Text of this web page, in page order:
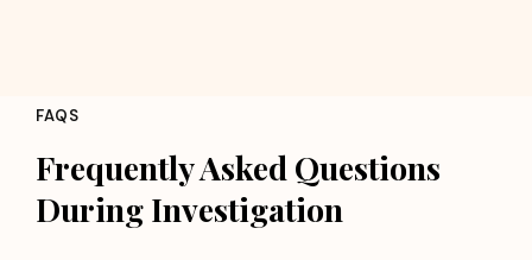
FAQS
Frequently Asked Questions
During Investigation